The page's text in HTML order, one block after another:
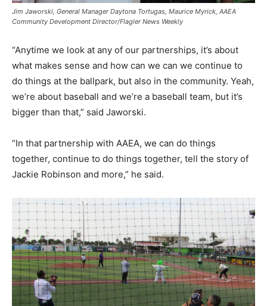
Jim Jaworski, General Manager Daytona Tortugas, Maurice Myrick, AAEA
Community Development Director/Flagler News Weekly
“Anytime we look at any of our partnerships, it’s about
what makes sense and how can we can we continue to
do things at the ballpark, but also in the community. Yeah,
we’re about baseball and we’re a baseball team, but it’s
bigger than that,” said Jaworski.
“In that partnership with AAEA, we can do things
together, continue to do things together, tell the story of
Jackie Robinson and more,” he said.